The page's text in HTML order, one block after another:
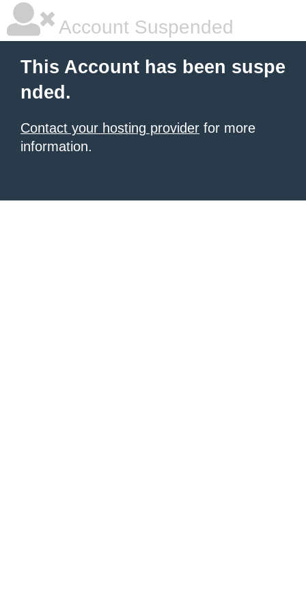
Account Suspended
This Account has been suspe
nded.
Contact your hosting provider for more
information.